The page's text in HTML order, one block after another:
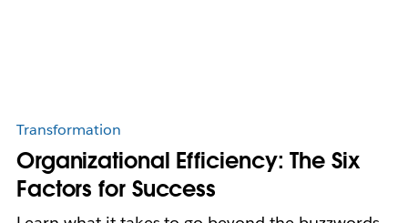
Transformation
Organizational Efficiency: The Six
Factors for Success